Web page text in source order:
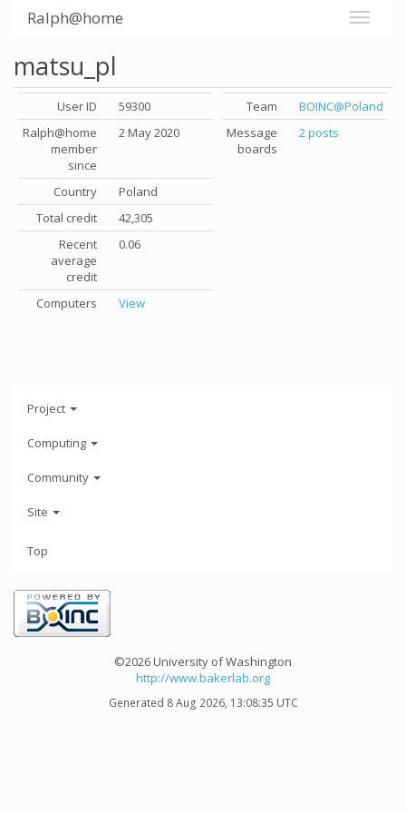
Ralph@home
matsu_pl
User ID
59300
Ralph@home
member
since
2 May 2020
Country
Poland
Total credit
42,305
Recent
average
credit
0.06
Computers View
Team
BOINC@Poland
Message
boards
2 posts
Project
Computing
Community
Site
Top
©2026 University of Washington
http://www.bakerlab.org
Generated 8 Aug 2026, 13:08:35 UTC